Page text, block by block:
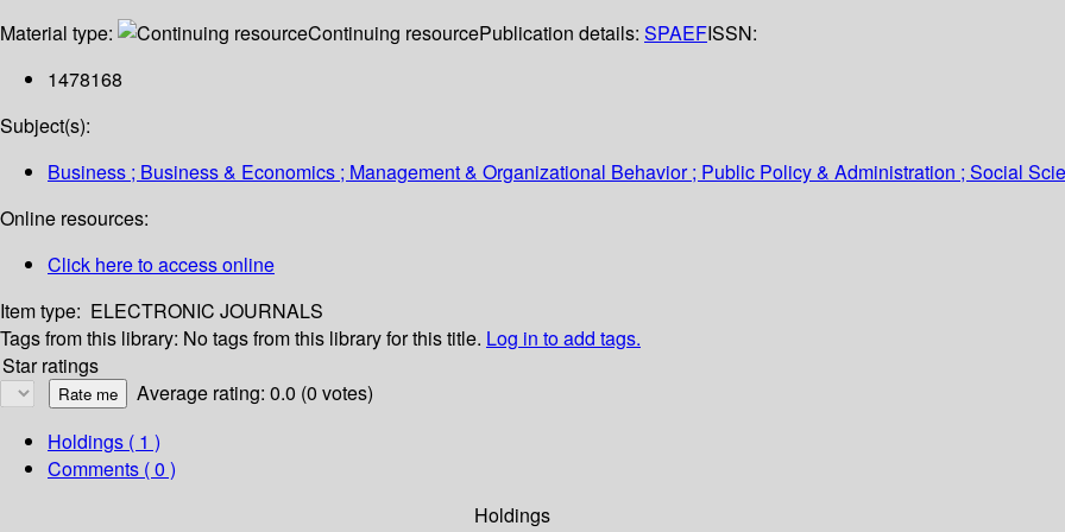
Material type: Continuing resourcePublication details: SPAEFISSN:
1478168
Subject(s):
Business ; Business & Economics ; Management & Organizational Behavior ; Public Policy & Administration ; Social
Online resources:
Click here to access online
Item type: ELECTRONIC JOURNALS
Tags from this library: No tags from this library for this title. Log in to add tags.
Star ratings
Average rating: 0.0 (0 votes)
Holdings ( 1 )
Comments ( 0 )
Holdings